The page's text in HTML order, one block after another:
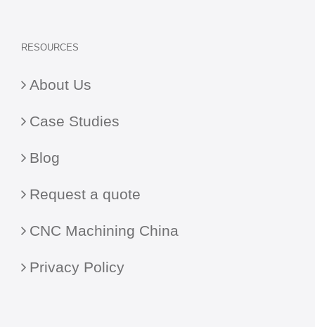
RESOURCES
About Us
Case Studies
Blog
Request a quote
CNC Machining China
Privacy Policy